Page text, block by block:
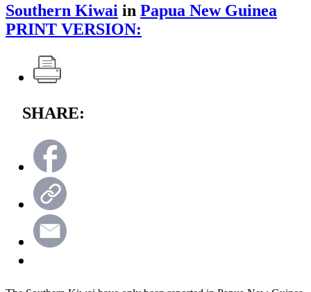
Southern Kiwai in Papua New Guinea
PRINT VERSION:
SHARE: